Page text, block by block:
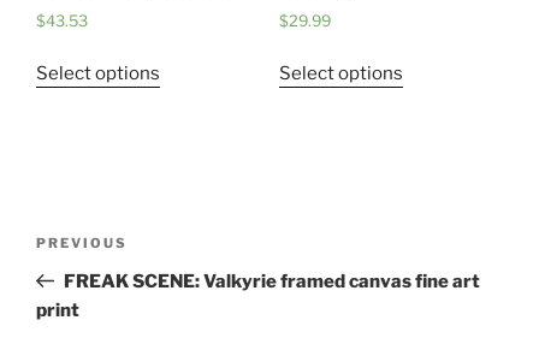
$43.53
Select options
$29.99
Select options
Previous
Post
PREVIOUS
FREAK SCENE: Valkyrie framed canvas fine art
print